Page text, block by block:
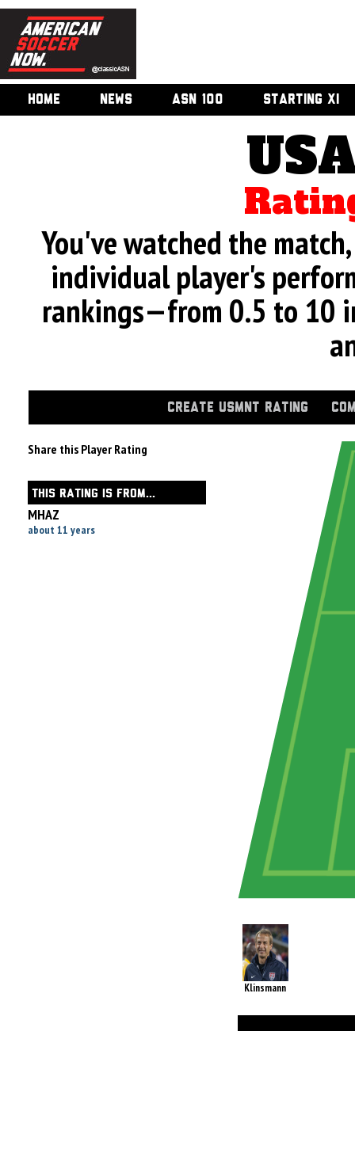
HOME NEWS ASN 100 STARTING XI
You've watched the
individual player's
rankings—from 0.5 to 10
CREATE USMNT RATING
Share this Player Rating
THIS RATING IS FROM...
MHAZ
about 11 years
Klinsmann